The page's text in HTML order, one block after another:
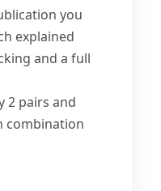
you
explained
and a full
2 pairs and
combination